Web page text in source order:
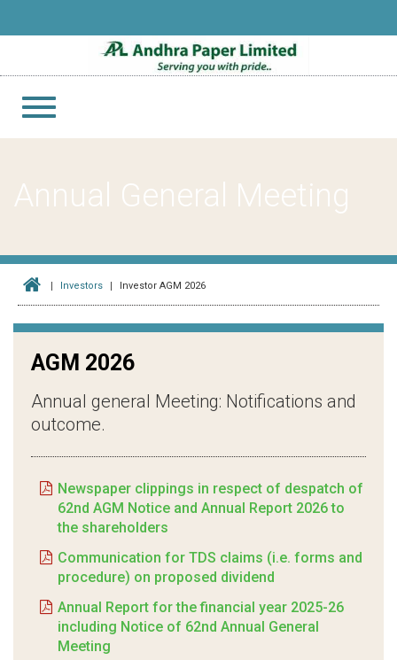
Toggle
Annual General Meeting
Investors Investor AGM 2026
AGM 2026
Annual general Meeting: Notifications and
outcome.
Newspaper clippings in respect of despatch of
62nd AGM Notice and Annual Report 2026 to
the shareholders
Communication for TDS claims (i.e. forms and
procedure) on proposed dividend
Annual Report for the financial year 2025-26
including Notice of 62nd Annual General
Meeting